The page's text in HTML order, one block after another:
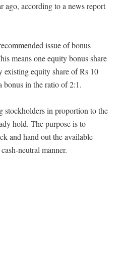
ago, according to a news report
issue of bonus
means one equity bonus share
existing equity share of Rs 10
bonus in the ratio of 2:1.
stockholders in proportion to the
hold. The purpose is to
and hand out the available
neutral manner.